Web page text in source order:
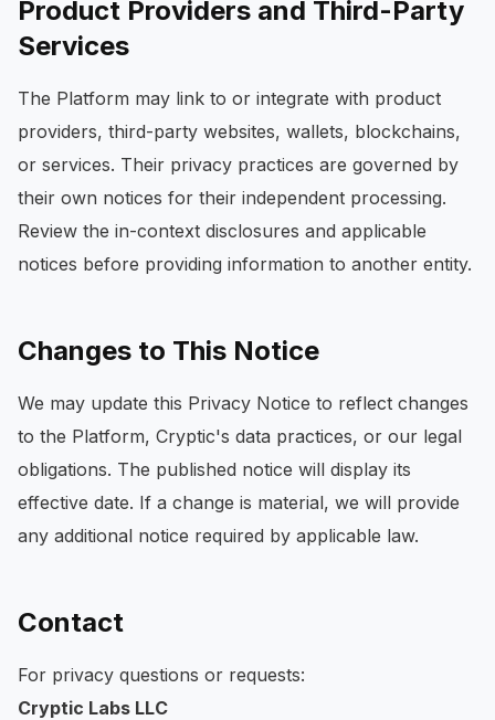
Product Providers and Third-Party
Services
The Platform may link to or integrate with product
providers, third-party websites, wallets, blockchains,
or services. Their privacy practices are governed by
their own notices for their independent processing.
Review the in-context disclosures and applicable
notices before providing information to another entity.
Changes to This Notice
We may update this Privacy Notice to reflect changes
to the Platform, Cryptic's data practices, or our legal
obligations. The published notice will display its
effective date. If a change is material, we will provide
any additional notice required by applicable law.
Contact
For privacy questions or requests:
Cryptic Labs LLC